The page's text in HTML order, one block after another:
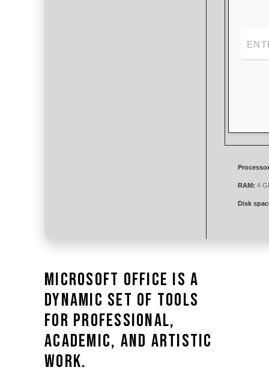
RAM: 4
Disk
Microsoft Office is a
dynamic set of tools
for professional,
academic, and artistic
work.